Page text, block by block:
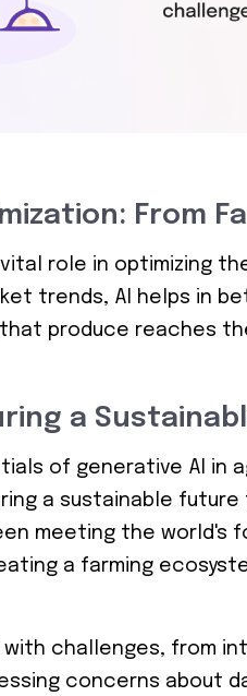
From
role in optimizing
trends, AI helps in
produce reaches
a
of generative AI in
a sustainable
meeting the world's
a farming
with challenges, from
concerns about